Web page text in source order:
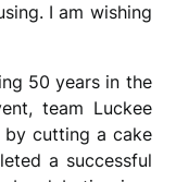
I am wishing
50 years in the
team Luckee
by cutting a cake
a successful